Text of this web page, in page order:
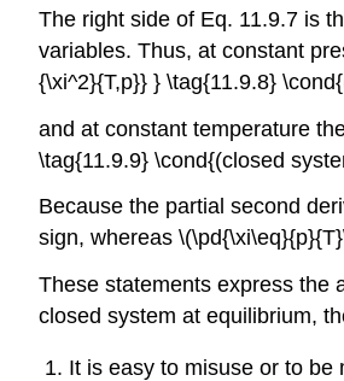
The right side of Eq. 11.9.7 is
variables. Thus, at constant
{\xi^2}{T,p}} } \tag{11.9.8}
and at constant temperature
\tag{11.9.9} \cond{(closed
Because the partial second
sign, whereas
These statements express the
closed system at equilibrium,
It is easy to misuse or to be